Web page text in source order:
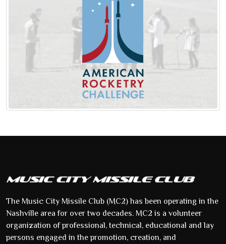
The Music City Missile Club (MC2) has been operating in the
Nashville area for over two decades. MC2 is a volunteer
organization of professional, technical, educational and lay
persons engaged in the promotion, creation, and